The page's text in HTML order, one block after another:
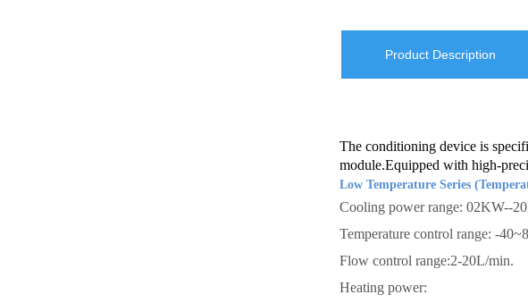
Product Description
The conditioning device is
module.Equipped with high-
Low Temperature Series
Cooling power range: 02KW--
Temperature control range: -
Flow control range:2-20L/min.
Heating power: